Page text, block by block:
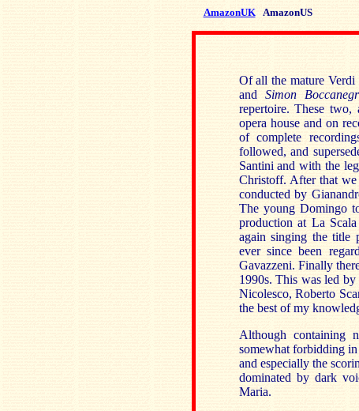
AmazonUK AmazonUS
Of all the mature Verdi
and Simon
repertoire. These two,
opera house and on
of complete
followed, and
Santini and with the
Christoff. After that
conducted by
The young Domingo
production at La
again singing the title
ever since been
Gavazzeni. Finally
1990s. This was led
Nicolesco, Roberto
the best of my
Although containing
somewhat forbidding
and especially the
dominated by dark
Maria.